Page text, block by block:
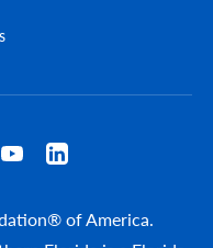
of America.